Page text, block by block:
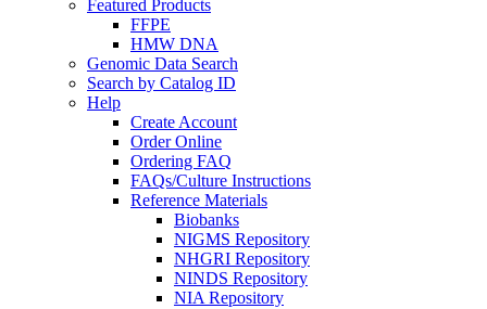
Featured Products
FFPE
HMW DNA
Genomic Data Search
Search by Catalog ID
Help
Create Account
Order Online
Ordering FAQ
FAQs/Culture Instructions
Reference Materials
Biobanks
NIGMS Repository
NHGRI Repository
NINDS Repository
NIA Repository